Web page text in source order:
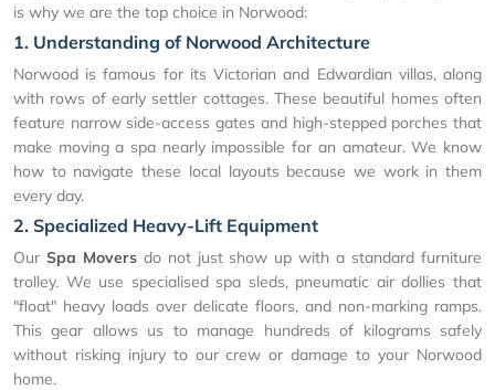
is why we are the top choice in Norwood:
1. Understanding of Norwood Architecture
Norwood is famous for its Victorian and Edwardian villas, along
with rows of early settler cottages. These beautiful homes often
feature narrow side-access gates and high-stepped porches that
make moving a spa nearly impossible for an amateur. We know
how to navigate these local layouts because we work in them
every day.
2. Specialized Heavy-Lift Equipment
Our Spa Moversdo not just show up with a standard furniture
trolley. We use specialised spa sleds, pneumatic air dollies that
"float" heavy loads over delicate floors, and non-marking ramps.
This gear allows us to manage hundreds of kilograms safely
without risking injury to our crew or damage to your Norwood
home.